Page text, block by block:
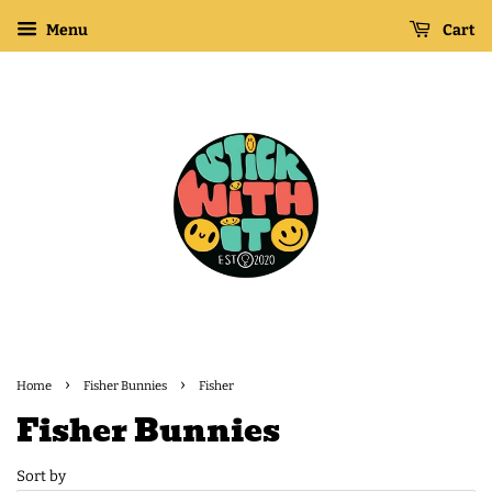
Menu Cart
Home › Fisher Bunnies › Fisher
Fisher Bunnies
Sort by